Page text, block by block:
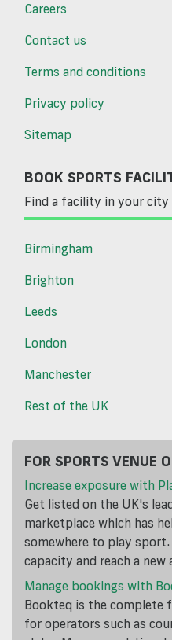
Careers
Contact us
Terms and conditions
Privacy policy
Sitemap
BOOK SPORTS
Find a facility in your city
Birmingham
Brighton
Leeds
London
Manchester
Rest of the UK
FOR SPORTS VENUE
Increase exposure with
Get listed on the UK's
marketplace which has
somewhere to play
capacity and reach a new
Manage bookings with
Bookteq is the
for operators such as